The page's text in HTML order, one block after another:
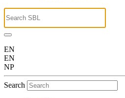
EN
EN
NP
Search